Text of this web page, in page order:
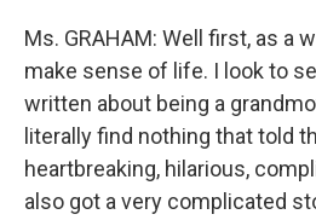
Ms. GRAHAM: Well first, as a
make sense of life. I look to
written about being a
literally find nothing that told
heartbreaking, hilarious,
also got a very complicated